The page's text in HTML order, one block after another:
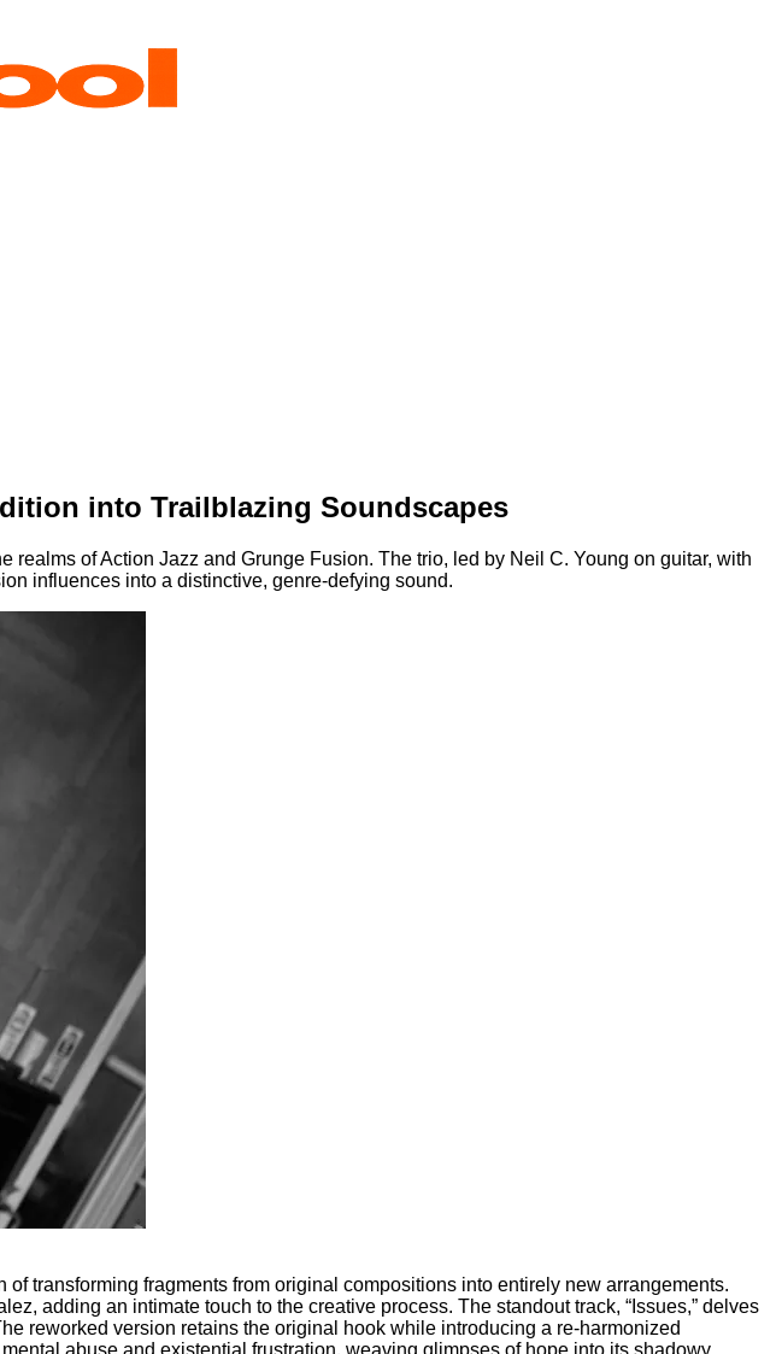
into Trailblazing Soundscapes
realms of Action Jazz and Grunge Fusion. The trio, led by Neil C. Young on guitar, with
influences into a distinctive, genre-defying sound.
of transforming fragments from original compositions into entirely new arrangements.
adding an intimate touch to the creative process. The standout track, “Issues,” delves
reworked version retains the original hook while introducing a re-harmonized
abuse and existential frustration, weaving glimpses of hope into its shadowy